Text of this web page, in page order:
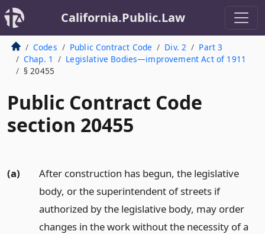
California.Public.Law
Codes Public Contract Code Div. 2
Part 3
Chap. 1
Legislative Bodies—improvement Act of 1911
§ 20455
Public Contract Code
section 20455
(a)
After construction has begun, the legislative
body, or the superintendent of streets if
authorized by the legislative body, may order
changes in the work without the necessity of a